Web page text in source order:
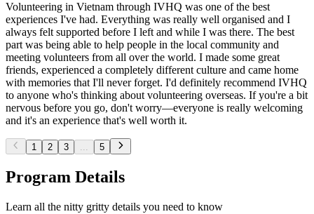
Volunteering in Vietnam through IVHQ was one of the best
experiences I've had. Everything was really well organised and I
always felt supported before I left and while I was there. The best
part was being able to help people in the local community and
meeting volunteers from all over the world. I made some great
friends, experienced a completely different culture and came home
with memories that I'll never forget. I'd definitely recommend IVHQ
to anyone who's thinking about volunteering overseas. If you're a bit
nervous before you go, don't worry—everyone is really welcoming
and it's an experience that's well worth it.
1 2 3 5
Program Details
Learn all the nitty gritty details you need to know